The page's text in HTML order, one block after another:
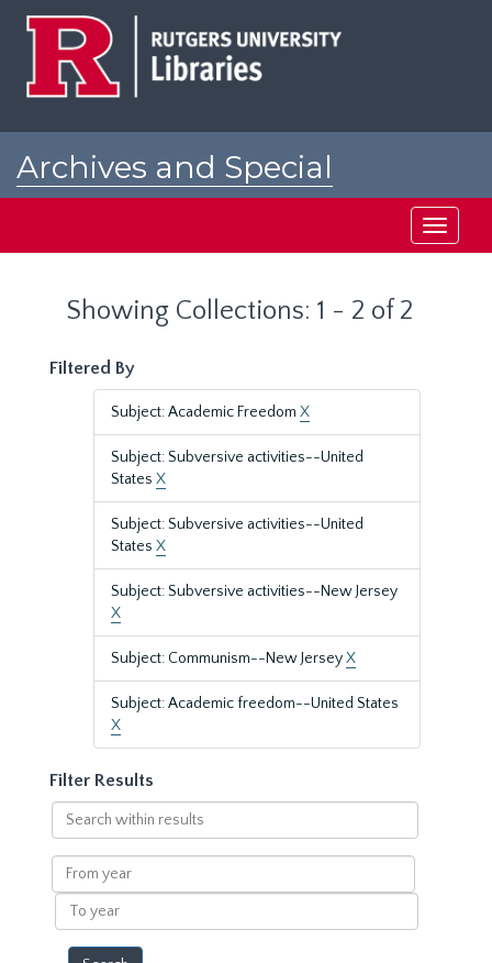
Archives and Special
Toggle
Showing Collections: 1 - 2 of 2
Filtered By
Subject: Academic Freedom X
Subject: Subversive activities--United
States X
Subject: Subversive activities--United
States X
Subject: Subversive activities--New Jersey
X
Subject: Communism--New JerseyX
Subject: Academic freedom--United States
X
Filter Results
Search
within
results
From
year
To
year